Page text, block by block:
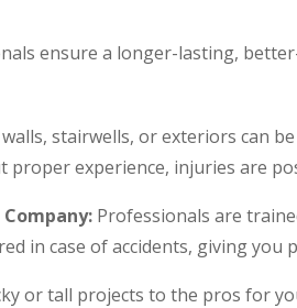
ensure a longer-lasting,
stairwells, or exteriors can
proper experience, injuries are
Professionals are
in case of accidents, giving you
or tall projects to the pros for